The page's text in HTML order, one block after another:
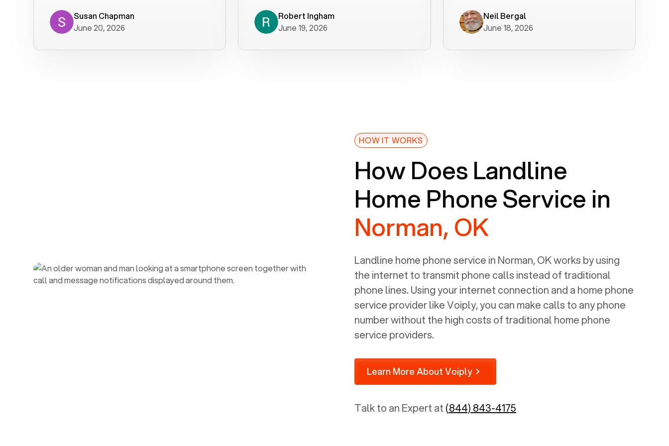
has not been without issues, but their
service is really good at resolving
Susan Chapman
June 20, 2026
helped immediately with porting
issues then fixed the mobile app so
Voiply price is also more reasonable
so that was very helpful. And both the
web interface and mobile app were
well written (I'm a software
picture of the Grandstream device
that Voiply supplies for free. Besides
power, it has inputs for a phone (RJ11)
is programmed to get a DHCP address
on your internal network so be sure to
allot some addressed on your firewall
ported to Voiply - what a difference
from our previous supplier.
Robert Ingham
June 19, 2026
minutes.Neil Bergal
June 18, 2026
HOW IT WORKS
How Does Landline
Home Phone Service in
Norman, OK
Landline home phone service in Norman, OKworks by using
the internet to transmit phone calls instead of traditional
phone lines. Using your internet connection and a home phone
service provider like Voiply, you can make calls to any phone
number without the high costs of traditional home phone
service providers.
Learn More About Voiply
Talk to an Expert at (844) 843-4175